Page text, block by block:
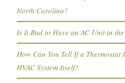
North Carolina?
Is It Bad to Have an AC Unit in
How Can You Tell If a Thermostat
HVAC System Itself?